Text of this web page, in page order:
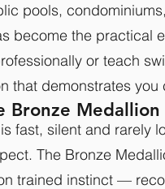
pools,
become the practical
or teach
that demonstrates
Bronze
fast, silent and rarely
The Bronze
trained instinct —